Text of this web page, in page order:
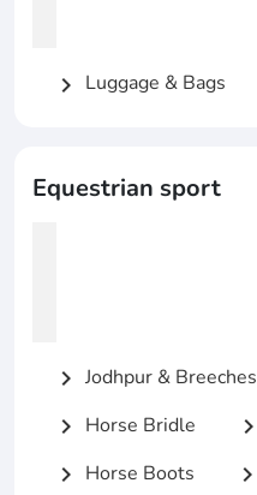
chevron_right Luggage & Bags
Equestrian sport
chevron_right Jodhpur & Breeches
chevron_right Horse Bridle chevron_right
chevron_right Horse Boots chevron_right